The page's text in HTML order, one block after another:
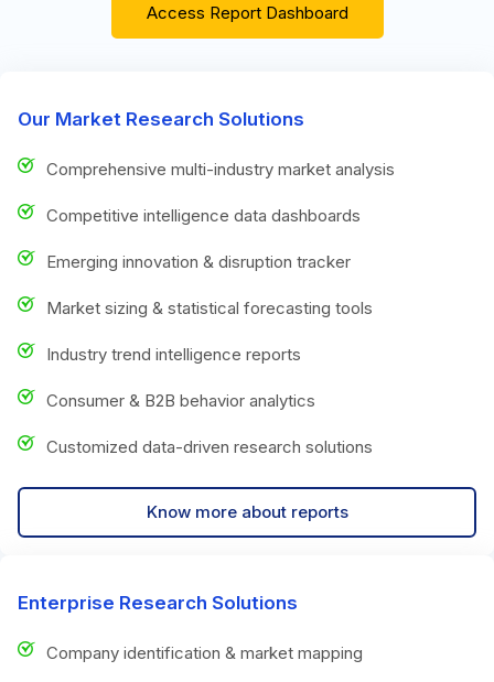
Access Report Dashboard
Our Market Research Solutions
Comprehensive multi-industry market analysis
Competitive intelligence data dashboards
Emerging innovation & disruption tracker
Market sizing & statistical forecasting tools
Industry trend intelligence reports
Consumer & B2B behavior analytics
Customized data-driven research solutions
Know more about reports
Enterprise Research Solutions
Company identification & market mapping